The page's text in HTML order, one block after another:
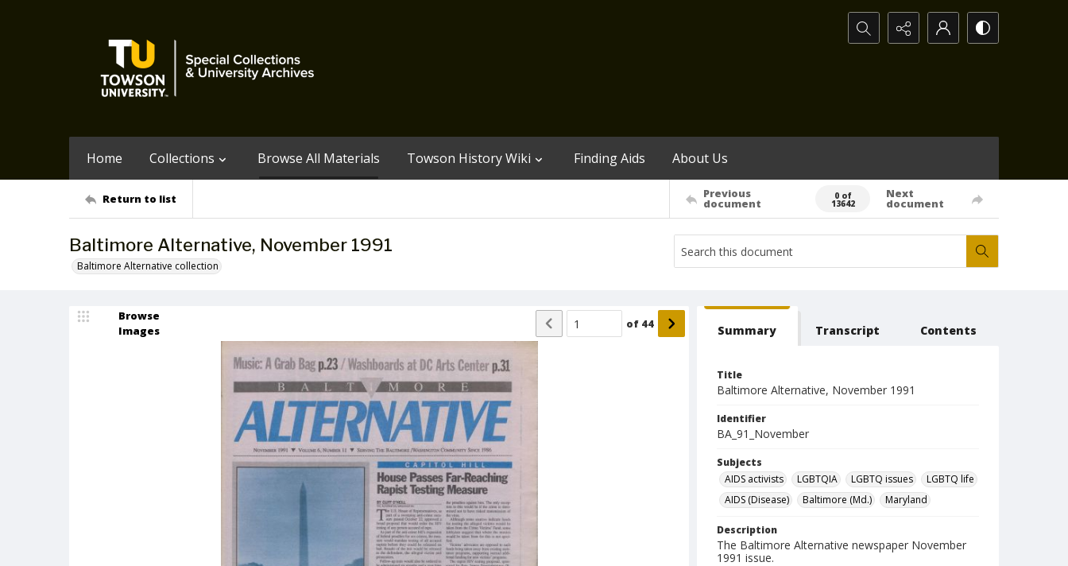
Search...
Home Collections Browse All Materials Towson History Wiki Finding Aids About Us
Return to list Previous
document
0 of
13642
Next
document
Baltimore Alternative, November 1991
Baltimore Alternative collection
Browse
Images
of 44 Summary Transcript Contents
Title
Baltimore Alternative, November 1991
Identifier
BA_91_November
Subjects
AIDS activists
LGBTQIA LGBTQ issues
LGBTQ life
AIDS (Disease)
Baltimore (Md.) Maryland
Description
The Baltimore Alternative newspaper November
1991 issue.